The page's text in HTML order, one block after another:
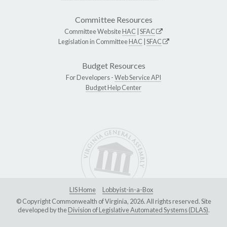
Committee Resources
Committee WebsiteHAC SFAC
Legislation in CommitteeHAC SFAC
Budget Resources
For Developers -Web Service API
Budget Help Center
LIS Home
Lobbyist-in-a-Box
© Copyright Commonwealth of Virginia, 2026. All rights reserved. Site
developed by theDivision of Legislative Automated Systems (DLAS).